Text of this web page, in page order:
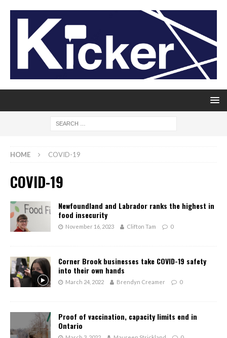
HOME COVID-19
COVID-19
Newfoundland and Labrador ranks the highest in
food insecurity
November 16, 2023 Clifton Tam 0
Corner Brook businesses take COVID-19 safety
into their own hands
March 24, 2022 Brendyn Creamer 0
Proof of vaccination, capacity limits end in
Ontario